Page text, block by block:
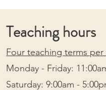
Teaching hours
Four teaching terms per
Monday - Friday:
Saturday: 9:00am -